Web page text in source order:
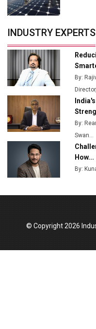
INDUSTRY EXPERTS
By:
By:
Swan...
How...
By:
© Copyright 2026